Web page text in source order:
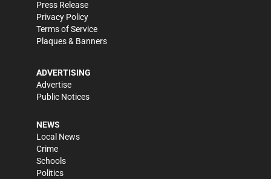
Press Release
Privacy Policy
Terms of Service
Plaques & Banners
ADVERTISING
Advertise
Public Notices
NEWS
Local News
Crime
Schools
Politics